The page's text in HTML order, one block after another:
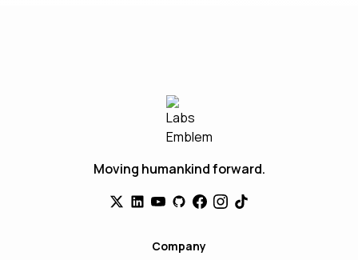
Moving humankind forward.
Company